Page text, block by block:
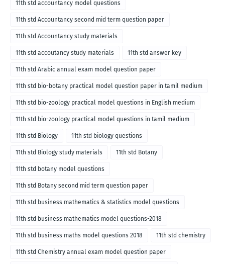
11th std accountancy model questions
11th std Accountancy second mid term question paper
11th std Accountancy study materials
11th std accoutancy study materials 11th std answer key
11th std Arabic annual exam model question paper
11th std bio-botany practical model question paper in tamil medium
11th std bio-zoology practical model questions in English medium
11th std bio-zoology practical model questions in tamil medium
11th std Biology 11th std biology questions
11th std Biology study materials 11th std Botany
11th std botany model questions
11th std Botany second mid term question paper
11th std business mathematics & statistics model questions
11th std business mathematics model questions-2018
11th std business maths model questions 2018 11th std chemistry
11th std Chemistry annual exam model question paper